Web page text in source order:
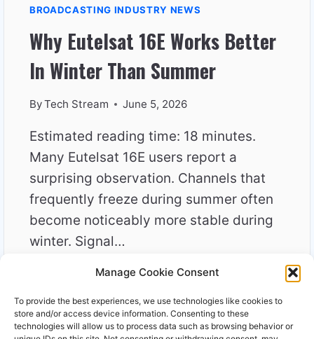
Manage Cookie Consent
To provide the best experiences, we use technologies like cookies to
store and/or access device information. Consenting to these
technologies will allow us to process data such as browsing behavior or
BROADCASTING INDUSTRY NEWS
Why Eutelsat 16E Works Better
In Winter Than Summer
ByTech Stream June 5, 2026
Estimated reading time: 18 minutes.
Many Eutelsat 16E users report a
surprising observation. Channels that
frequently freeze during summer often
become noticeably more stable during
winter. Signal…
READ MOREWHY
16E
WORKS